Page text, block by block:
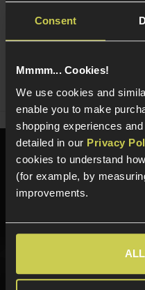
Consent
Mmmm... Cookies!
We use cookies and
enable you to make
shopping experiences
detailed in our Privacy
cookies to understand
(for example, by
improvements.
Ask
Need help?
Sign up for